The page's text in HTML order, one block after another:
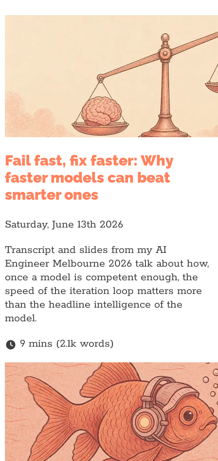
Fail fast, fix faster: Why
faster models can beat
smarter ones
Saturday, June 13th 2026
Transcript and slides from my AI
Engineer Melbourne 2026 talk about how,
once a model is competent enough, the
speed of the iteration loop matters more
than the headline intelligence of the
model.
9 mins (2.1k words)